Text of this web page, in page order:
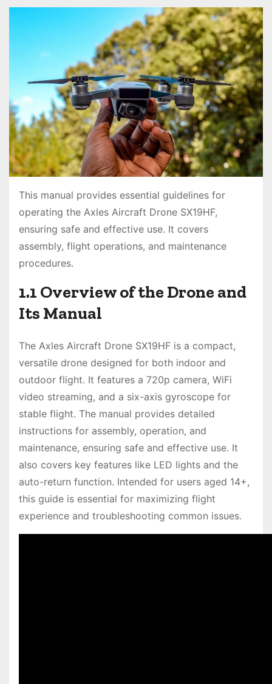
This manual provides essential guidelines for
operating the Axles Aircraft Drone SX19HF,
ensuring safe and effective use. It covers
assembly, flight operations, and maintenance
procedures.
1.1 Overview of the Drone and
Its Manual
The Axles Aircraft Drone SX19HF is a compact,
versatile drone designed for both indoor and
outdoor flight. It features a 720p camera, WiFi
video streaming, and a six-axis gyroscope for
stable flight. The manual provides detailed
instructions for assembly, operation, and
maintenance, ensuring safe and effective use. It
also covers key features like LED lights and the
auto-return function. Intended for users aged 14+,
this guide is essential for maximizing flight
experience and troubleshooting common issues.